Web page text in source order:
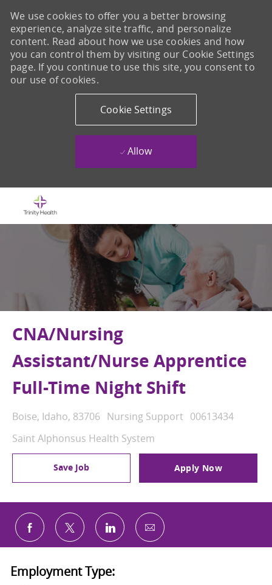
We use cookies to offer you a better browsing
experience, analyze site traffic, and personalize
content. Read about how we use cookies and how
you can control them by visiting our Cookie Settings
page. If you continue to use this site, you consent to
our use of cookies.
Cookie Settings
Allow
CNA/Nursing
Assistant/Nurse Apprentice
Full-Time Night Shift
Location
Boise, Idaho, 83706 Category
Nursing Support Job Id
00613434
Saint Alphonsus Health System
Save Job Apply Now
Share via Facebook
Share via twitterShare via LinkedIn
Share via email
Employment Type: